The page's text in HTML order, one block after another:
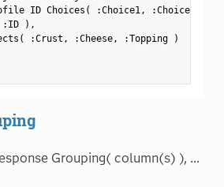
ID Choices
( :Choice1, :Choice2
: ID ) ,
( :Crust , :Cheese, :Topping
)
Grouping( column(s) ), ...